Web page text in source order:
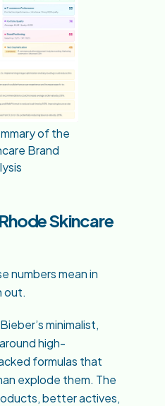
of the
Brand
Skincare
numbers mean in
out.
minimalist,
high-
formulas that
explode them. The
better actives,